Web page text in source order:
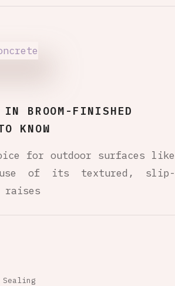
IN BROOM-FINISHED
KNOW
for outdoor surfaces like
of its textured, slip-
raises
Sealing